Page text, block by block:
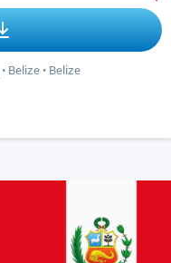
• Belize • Belize